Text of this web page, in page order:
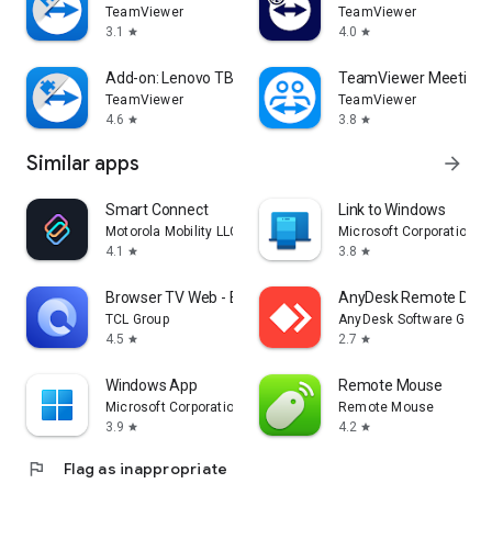
TeamViewer
3.1
star
TeamViewer
4.0 star
Add-on: Lenovo TB 8505F
TeamViewer
4.6 star
TeamViewer Meeting
TeamViewer
3.8 star
Similar apps arrow_forward
Smart Connect
Motorola Mobility LLC.
4.1
star
Link to Windows
Microsoft Corporation
3.8 star
Browser TV Web - BrowseHere
TCL Group
4.5 star
AnyDesk Remote
AnyDesk Software
2.7 star
Windows App
Microsoft Corporation
3.9 star
Remote Mouse
Remote Mouse
4.2 star
flag Flag as inappropriate